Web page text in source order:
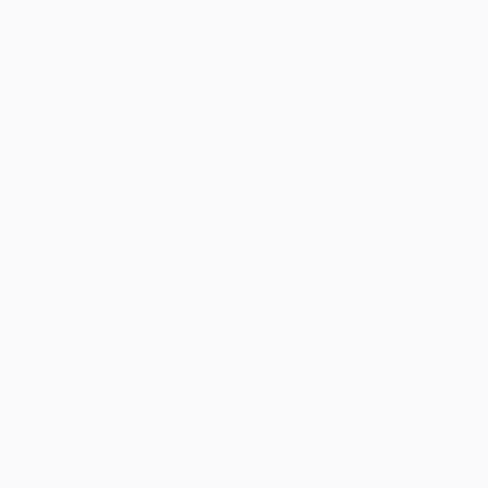
precinct, within walking distance to surf beaches and